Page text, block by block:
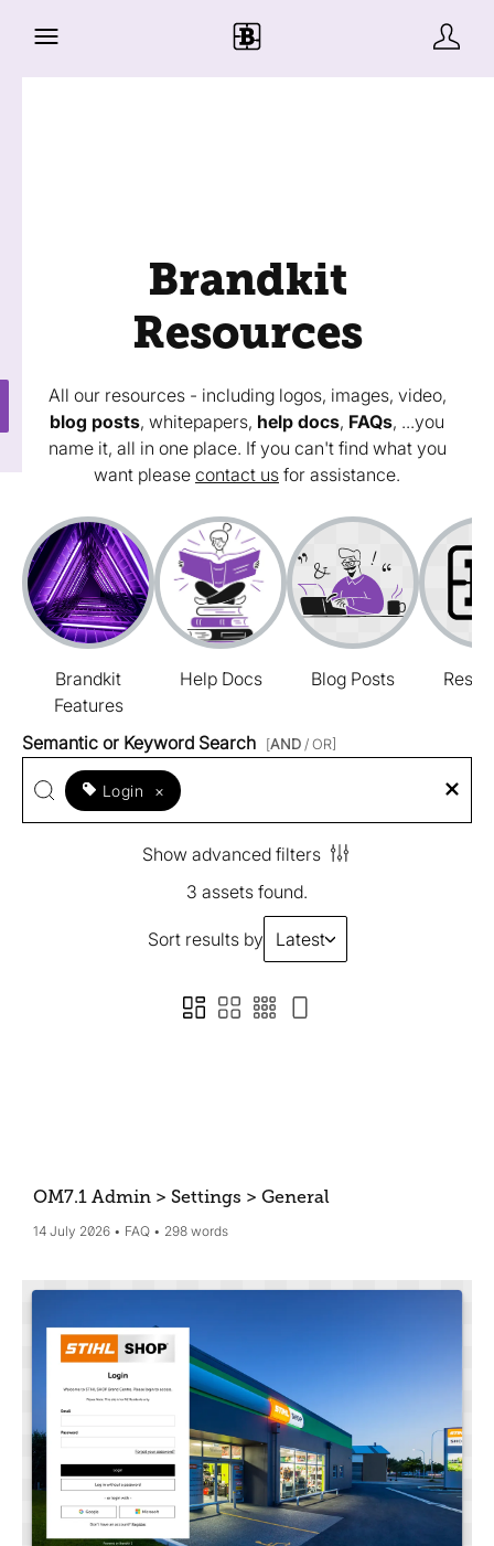
Brandkit
Resources
All our resources - including logos, images, video,
blog posts, whitepapers, help docs, FAQs, ...you
name it, all in one place. If you can't find what you
want please contact us for assistance.
Brandkit
Features
Help Docs Blog Posts
Semantic or Keyword Search [AND / OR]
Login ×
Show advanced filters
3 assets found.
Sort results by Latest
OM7.1 Admin > Settings > General
14 July 2026 FAQ 298 words